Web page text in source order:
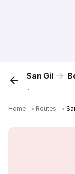
San Gil
...
Home ＞ Routes ＞